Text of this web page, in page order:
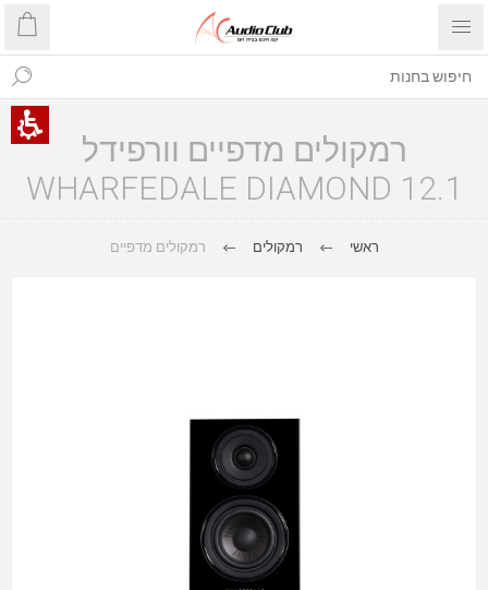
רמקולים מדפיים וורפידל
WHARFEDALE DIAMOND 12.1
ראשי רמקולים רמקולים מדפיים